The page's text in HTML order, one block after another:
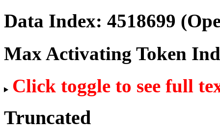
Data Index: 4518699
Max Activating Token
Click toggle to see full
Truncated